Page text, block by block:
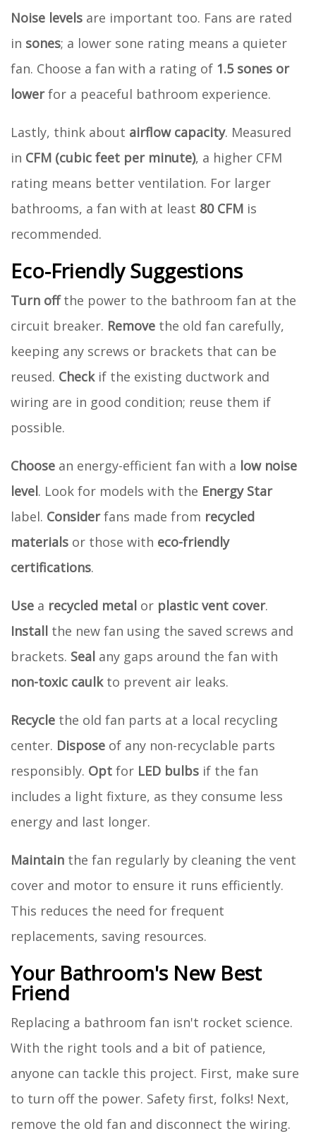
Noise levels are important too. Fans are rated
in sones; a lower sone rating means a quieter
fan. Choose a fan with a rating of 1.5 sones or
lowerfor a peaceful bathroom experience.
Lastly, think about airflow capacity. Measured
in CFM (cubic feet per minute), a higher CFM
rating means better ventilation. For larger
bathrooms, a fan with at least 80 CFM is
recommended.
Eco-Friendly Suggestions
Turn offthe power to the bathroom fan at the
circuit breaker. Remove the old fan carefully,
keeping any screws or brackets that can be
reused. Checkif the existing ductwork and
wiring are in good condition; reuse them if
possible.
Choose an energy-efficient fan with a low noise
level. Look for models with the Energy Star
label. Considerfans made from recycled
materials or those with eco-friendly
certifications.
Use a recycled metal or plastic vent cover.
Install the new fan using the saved screws and
brackets. Seal any gaps around the fan with
non-toxic caulkto prevent air leaks.
Recycle the old fan parts at a local recycling
center. Dispose of any non-recyclable parts
responsibly. Opt for LED bulbs if the fan
includes a light fixture, as they consume less
energy and last longer.
Maintain the fan regularly by cleaning the vent
cover and motor to ensure it runs efficiently.
This reduces the need for frequent
replacements, saving resources.
Your Bathroom's New Best
Friend
Replacing a bathroom fan isn't rocket science.
With the right tools and a bit of patience,
anyone can tackle this project. First, make sure
to turn off the power. Safety first, folks! Next,
remove the old fan and disconnect the wiring.